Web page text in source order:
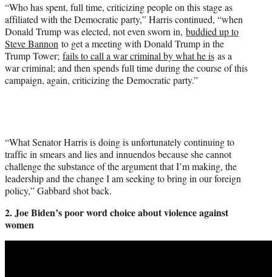
“Who has spent, full time, criticizing people on this stage as
affiliated with the Democratic party,” Harris continued, “when
Donald Trump was elected, not even sworn in, buddied up to
Steve Bannon to get a meeting with Donald Trump in the
Trump Tower; fails to call a war criminal by what he is as a
war criminal; and then spends full time during the course of this
campaign, again, criticizing the Democratic party.”
“What Senator Harris is doing is unfortunately continuing to
traffic in smears and lies and innuendos because she cannot
challenge the substance of the argument that I’m making, the
leadership and the change I am seeking to bring in our foreign
policy,” Gabbard shot back.
2. Joe Biden’s poor word choice about violence against
women